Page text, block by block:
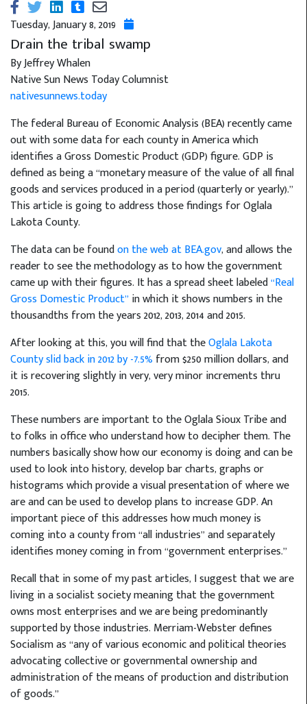
Tuesday, January 8, 2019
Drain the tribal swamp
By Jeffrey Whalen
Native Sun News Today Columnist
nativesunnews.today
The federal Bureau of Economic Analysis (BEA) recently came
out with some data for each county in America which
identifies a Gross Domestic Product (GDP) figure. GDP is
defined as being a “monetary measure of the value of all final
goods and services produced in a period (quarterly or yearly).”
This article is going to address those findings for Oglala
Lakota County.
The data can be foundon the web at BEA.gov, and allows the
reader to see the methodology as to how the government
came up with their figures. It has a spread sheet labeled“Real
Gross Domestic Product”in which it shows numbers in the
thousandths from the years 2012, 2013, 2014 and 2015.
After looking at this, you will find that theOglala Lakota
County slid back in 2012 by -7.5% from $250 million dollars, and
it is recovering slightly in very, very minor increments thru
2015.
These numbers are important to the Oglala Sioux Tribe and
to folks in office who understand how to decipher them. The
numbers basically show how our economy is doing and can be
used to look into history, develop bar charts, graphs or
histograms which provide a visual presentation of where we
are and can be used to develop plans to increase GDP. An
important piece of this addresses how much money is
coming into a county from “all industries” and separately
identifies money coming in from “government enterprises.”
Recall that in some of my past articles, I suggest that we are
living in a socialist society meaning that the government
owns most enterprises and we are being predominantly
supported by those industries. Merriam-Webster defines
Socialism as “any of various economic and political theories
advocating collective or governmental ownership and
administration of the means of production and distribution
of goods.”